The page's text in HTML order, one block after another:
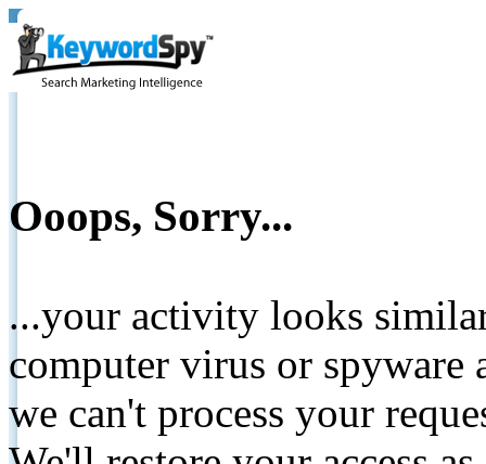
Ooops, Sorry...
...your activity looks
computer virus or spyware
we can't process your